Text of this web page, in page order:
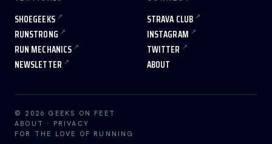
SHOEGEEKS
RUNSTRONG
RUN MECHANICS
NEWSLETTER
STRAVA CLUB
INSTAGRAM
TWITTER
ABOUT
© 2026 GEEKS ON FEET
ABOUT
· PRIVACY
FOR THE LOVE OF RUNNING